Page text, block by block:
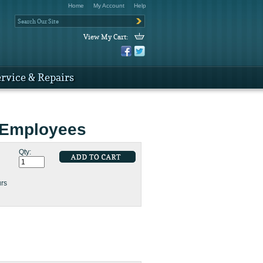
Home My Account Help
View My Cart:
& Repairs
Qty: